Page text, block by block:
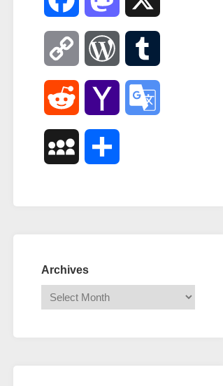
Copy
Link
WordPress
Reddit Yahoo
MySpace
Archives